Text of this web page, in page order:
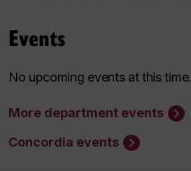
Events
No upcoming events at this time.
More department events
Concordia events